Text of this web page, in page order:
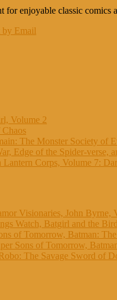
for enjoyable classic
by Email
Volume 2
The Monster Society of
Edge of the Spider-verse,
Lantern Corps, Volume 7:
Visionaries, John Byrne,
Watch, Batgirl and the
of Tomorrow, Batman:
Sons of Tomorrow,
The Savage Sword of